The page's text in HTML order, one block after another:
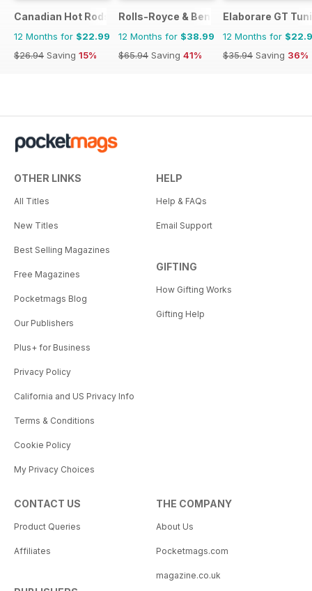
Canadian Hot Rods
12 Months for $22.99
$26.94 Saving 15%
Rolls-Royce & Bentley Driver
12 Months for $38.99
$65.94 Saving 41%
Elaborare GT
12 Months for
$35.94 Saving 36%
OTHER LINKS
All Titles
New Titles
Best Selling Magazines
Free Magazines
Pocketmags Blog
Our Publishers
Plus+ for Business
Privacy Policy
California and US Privacy Info
Terms & Conditions
Cookie Policy
My Privacy Choices
HELP
Help & FAQs
Email Support
GIFTING
How Gifting Works
Gifting Help
CONTACT US
Product Queries
Affiliates
THE COMPANY
About Us
Pocketmags.com
magazine.co.uk